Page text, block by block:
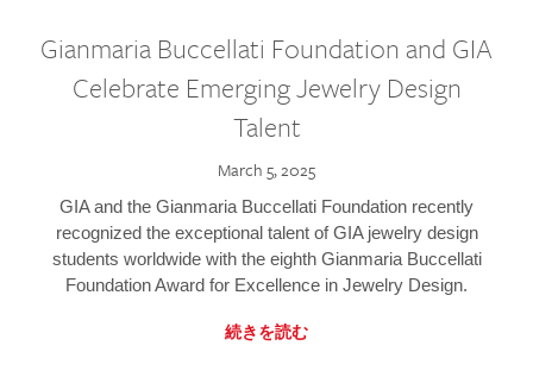
Gianmaria Buccellati Foundation and GIA
Celebrate Emerging Jewelry Design
Talent
March 5, 2025
GIA and the Gianmaria Buccellati Foundation recently
recognized the exceptional talent of GIA jewelry design
students worldwide with the eighth Gianmaria Buccellati
Foundation Award for Excellence in Jewelry Design.
続きを読む